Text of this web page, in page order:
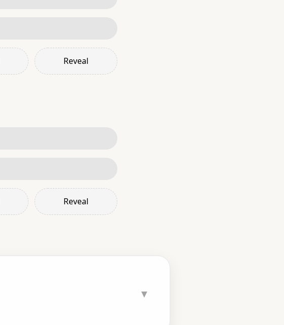
Reveal
Reveal
▼